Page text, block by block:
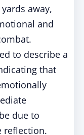
away,
and
to describe a
that
due to
reflection.